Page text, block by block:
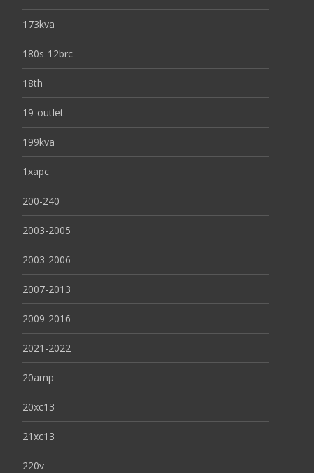
173kva
180s-12brc
18th
19-outlet
199kva
1xapc
200-240
2003-2005
2003-2006
2007-2013
2009-2016
2021-2022
20amp
20xc13
21xc13
220v